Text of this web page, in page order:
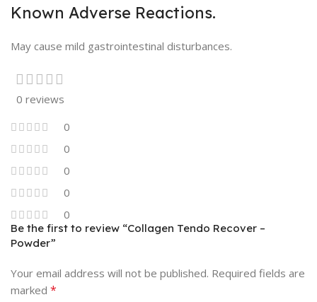
Known Adverse Reactions.
May cause mild gastrointestinal disturbances.
0 reviews
0
0
0
0
0
Be the first to review “Collagen Tendo Recover –
Powder”
Your email address will not be published. Required fields are
marked *